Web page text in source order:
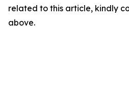
related to this article, kindly
above.